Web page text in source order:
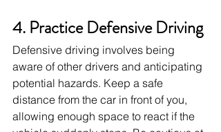
4. Practice Defensive Driving
Defensive driving involves being
aware of other drivers and anticipating
potential hazards. Keep a safe
distance from the car in front of you,
allowing enough space to react if the